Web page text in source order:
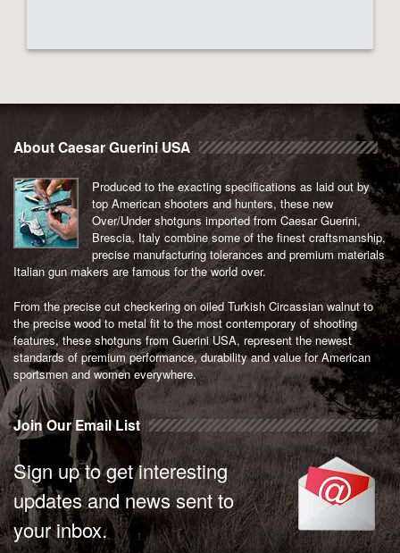
About Caesar Guerini USA
Produced to the exacting specifications as laid out by
top American shooters and hunters, these new
Over/Under shotguns imported from Caesar Guerini,
Brescia, Italy combine some of the finest craftsmanship,
precise manufacturing tolerances and premium materials
Italian gun makers are famous for the world over.
From the precise cut checkering on oiled Turkish Circassian walnut to
the precise wood to metal fit to the most contemporary of shooting
features, these shotguns from Guerini USA, represent the newest
standards of premium performance, durability and value for American
sportsmen and women everywhere.
Join Our Email List
Sign up to get interesting
updates and news sent to
your inbox.